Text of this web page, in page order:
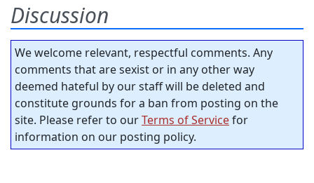
Discussion
We welcome relevant, respectful comments. Any
comments that are sexist or in any other way
deemed hateful by our staff will be deleted and
constitute grounds for a ban from posting on the
site. Please refer to ourTerms of Servicefor
information on our posting policy.